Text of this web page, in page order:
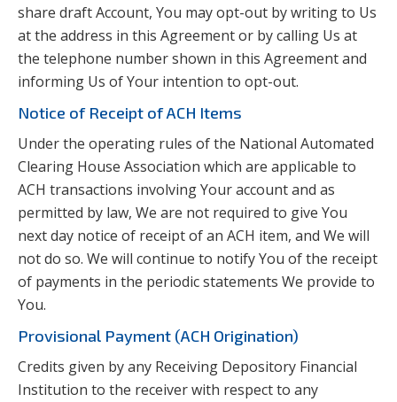
share draft Account, You may opt-out by writing to Us
at the address in this Agreement or by calling Us at
the telephone number shown in this Agreement and
informing Us of Your intention to opt-out.
Notice of Receipt of ACH Items
Under the operating rules of the National Automated
Clearing House Association which are applicable to
ACH transactions involving Your account and as
permitted by law, We are not required to give You
next day notice of receipt of an ACH item, and We will
not do so. We will continue to notify You of the receipt
of payments in the periodic statements We provide to
You.
Provisional Payment (ACH Origination)
Credits given by any Receiving Depository Financial
Institution to the receiver with respect to any